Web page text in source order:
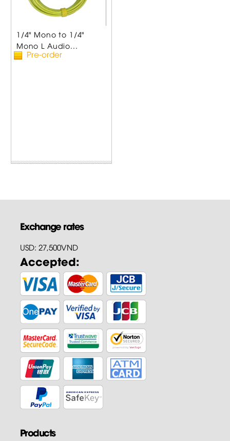
1/4" Mono to 1/4"
Mono L Audio...
Pre-order
Exchange rates
USD: 27,500VND
Accepted:
Products